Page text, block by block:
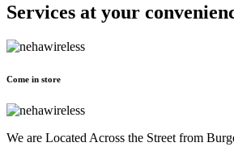
Services at your
Come in store
We are Located Across the Street from